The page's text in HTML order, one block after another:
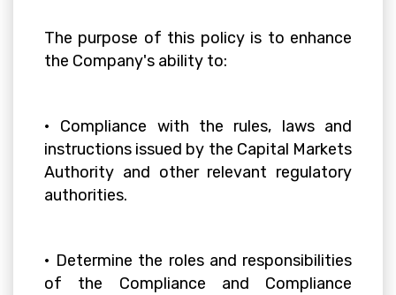
The purpose of this policy is to enhance
the Company's ability to:
• Compliance with the rules, laws and
instructions issued by the Capital Markets
Authority and other relevant regulatory
authorities.
• Determine the roles and responsibilities
of the Compliance and Compliance